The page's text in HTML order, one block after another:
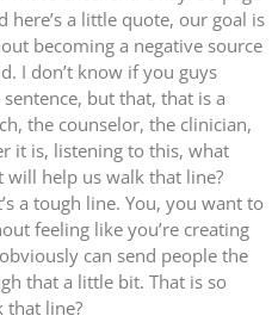
a little quote, our goal is
becoming a negative source
I don’t know if you guys
but that, that is a
the counselor, the clinician,
it is, listening to this, what
will help us walk that line?
a tough line. You, you want to
feeling like you’re creating
can send people the
that a little bit. That is so
that line?